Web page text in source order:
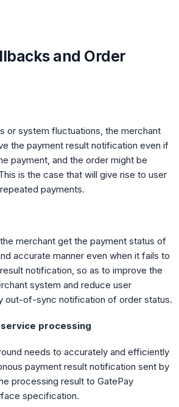
and Order
or system fluctuations, the merchant
the payment result notification even if
payment, and the order might be
is the case that will give rise to user
payments.
merchant get the payment status of
accurate manner even when it fails to
notification, so as to improve the
system and reduce user
out-of-sync notification of order status.
processing
needs to accurately and efficiently
payment result notification sent by
processing result to GatePay
specification.